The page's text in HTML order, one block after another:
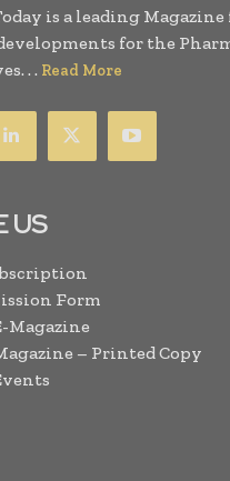
is a leading
for the
. . Read More
US
Form
Magazine
– Printed Copy